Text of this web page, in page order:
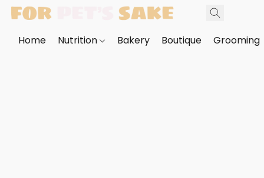
Home Nutrition Bakery Boutique Grooming